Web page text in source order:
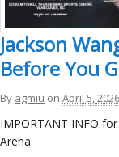
Jackson
Before You
By agmiu on April 5, 2026
IMPORTANT INFO
Arena